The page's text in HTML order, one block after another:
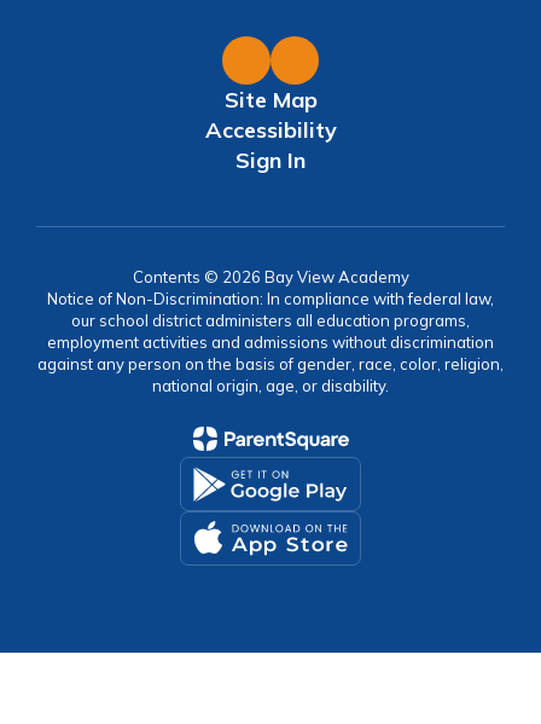
Site Map
Accessibility
Sign In
Contents © 2026 Bay View Academy
Notice of Non-Discrimination: In compliance with federal law,
our school district administers all education programs,
employment activities and admissions without discrimination
against any person on the basis of gender, race, color, religion,
national origin, age, or disability.